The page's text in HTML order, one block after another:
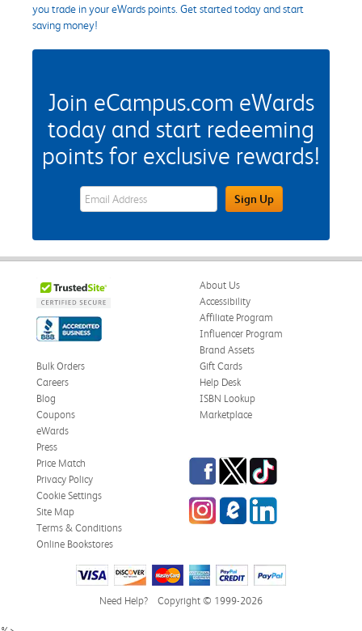
you trade in your eWards points. Get started today and start
saving money!
Join eCampus.com eWards
today and start redeeming
points for exclusive rewards!
eWards Sign Up Email Address FieldSign Up
About Us
Accessibility
Affiliate Program
Influencer Program
Brand Assets
Bulk Orders
Careers
Blog
Coupons
eWards
Gift Cards
Help Desk
ISBN Lookup
Marketplace
Press
Price Match
Privacy Policy
Cookie Settings
Site Map
Terms & Conditions
Online Bookstores
Facebook
TwitterTikTok
InstagrameCampus Blog
LinkedIn
Need Help? Copyright © 1999-2026